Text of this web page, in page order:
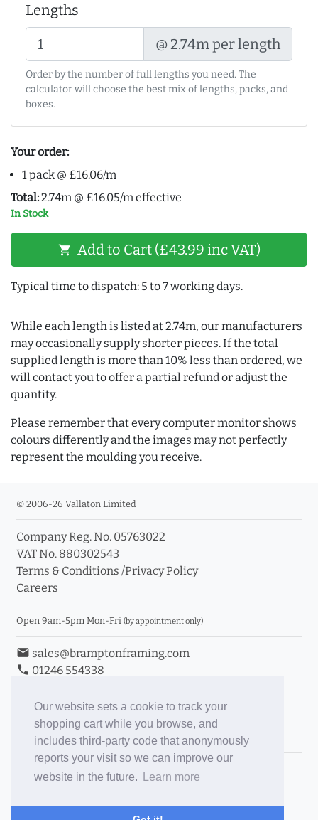
Our website sets a cookie to track your
shopping cart while you browse, and
includes third-party code that anonymously
reports your visit so we can improve our
website in the future.
Learn more
Lengths
@ 2.74m per length
Order by the number of full lengths you need. The
calculator will choose the best mix of lengths, packs, and
boxes.
Your order:
1 pack @ £16.06/m
Total:2.74m @ £16.05/m effective
In Stock
shopping_cart Add to Cart (£43.99 inc VAT)
Typical time to dispatch: 5 to 7 working days.
While each length is listed at 2.74m, our manufacturers
may occasionally supply shorter pieces. If the total
supplied length is more than 10% less than ordered, we
will contact you to offer a partial refund or adjust the
quantity.
Please remember that every computer monitor shows
colours differently and the images may not perfectly
represent the moulding you receive.
© 2006-26 Vallaton Limited
Company Reg. No. 05763022
VAT No. 880302543
Terms & Conditions /Privacy Policy
Careers
Open 9am-5pm Mon-Fri (by appointment only)
email sales@bramptonframing.com
phone 01246 554338
Book an Appointment
Toggle Inc/Ex VAT Prices
Brampton Picture Framing
ePictureMounts.co.uk